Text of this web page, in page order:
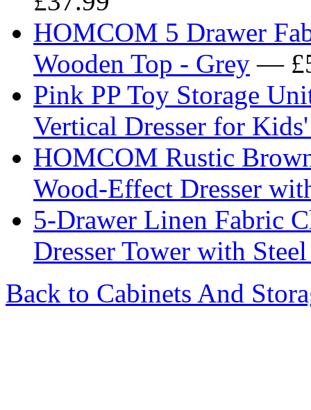
HOMCOM 5 Drawer
Wooden Top - Grey —
Pink PP Toy Storage
Vertical Dresser for
HOMCOM Rustic
Wood-Effect Dresser
5-Drawer Linen Fabric
Dresser Tower with
Back to Cabinets And